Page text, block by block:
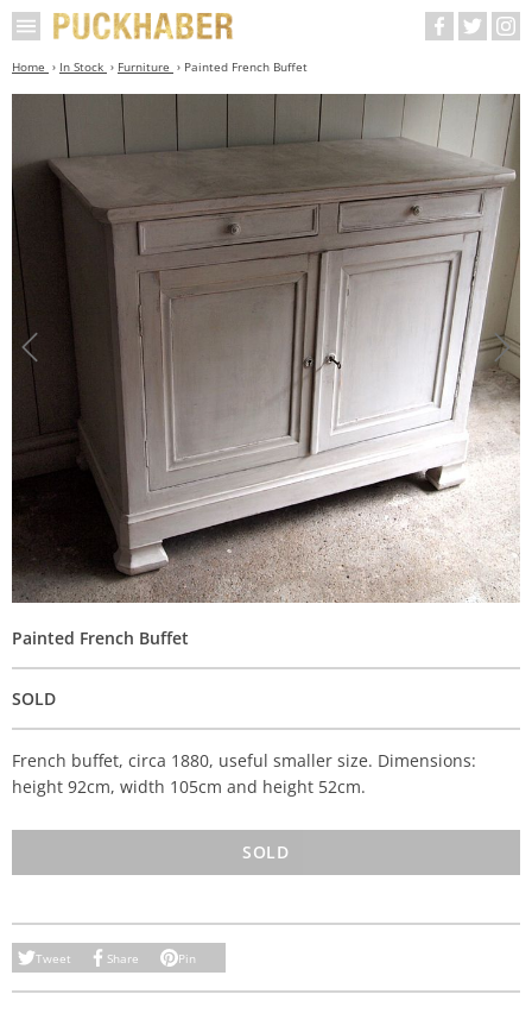
Home In Stock Furniture Painted French Buffet
Painted French Buffet
SOLD
French buffet, circa 1880, useful smaller size. Dimensions:
height 92cm, width 105cm and height 52cm.
SOLD
Tweet Share Pin